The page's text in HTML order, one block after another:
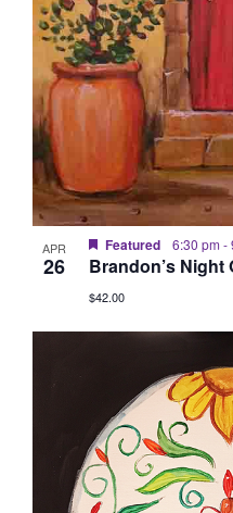
APR
26
Featured 6:30 pm -
Brandon’s Night
$42.00